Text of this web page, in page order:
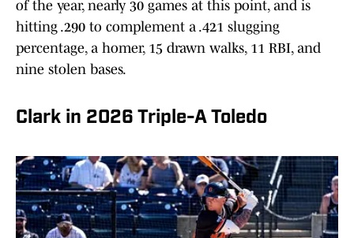
of the year, nearly 30 games at this point, and is
hitting .290 to complement a .421 slugging
percentage, a homer, 15 drawn walks, 11 RBI, and
nine stolen bases.
Clark in 2026 Triple-A Toledo